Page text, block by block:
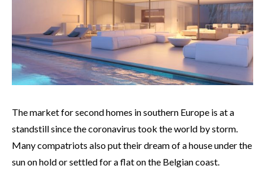
The market for second homes in southern Europe is at a
standstill since the coronavirus took the world by storm.
Many compatriots also put their dream of a house under the
sun on hold or settled for a flat on the Belgian coast.